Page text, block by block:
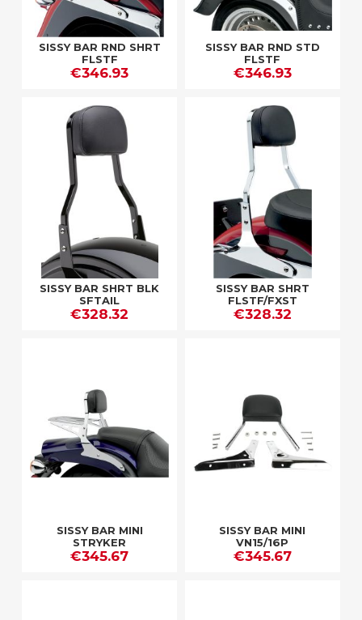
SISSY BAR RND SHRT
FLSTF
€346.93
SISSY BAR RND STD
FLSTF
€346.93
SISSY BAR SHRT BLK
SFTAIL
€328.32
SISSY BAR SHRT
FLSTF/FXST
€328.32
SISSY BAR MINI
STRYKER
€345.67
SISSY BAR MINI
VN15/16P
€345.67